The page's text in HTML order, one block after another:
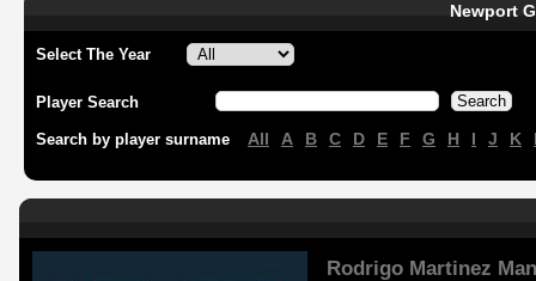
Newport
Select The Year
Player Search
Search by player surname All A B C D E F G H I J K
Rodrigo Martinez